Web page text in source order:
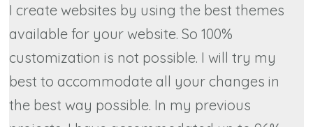
I create websites by using the best themes
available for your website. So 100%
customization is not possible. I will try my
best to accommodate all your changes in
the best way possible. In my previous